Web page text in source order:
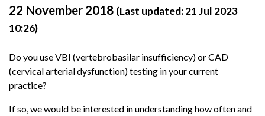
22 November 2018 (Last updated: 21 Jul 2023
10:26)
Do you use VBI (vertebrobasilar insufficiency) or CAD
(cervical arterial dysfunction) testing in your current
practice?
If so, we would be interested in understanding how often and